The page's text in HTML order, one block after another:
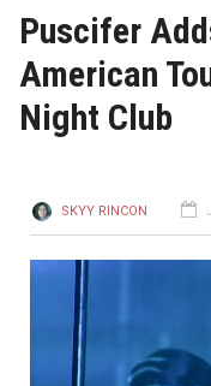
Puscifer
American
Night Club
SKYY RINCON